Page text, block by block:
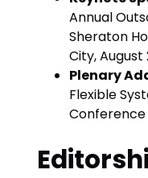
Annual
Sheraton
City, August
Plenary
Flexible
Conference